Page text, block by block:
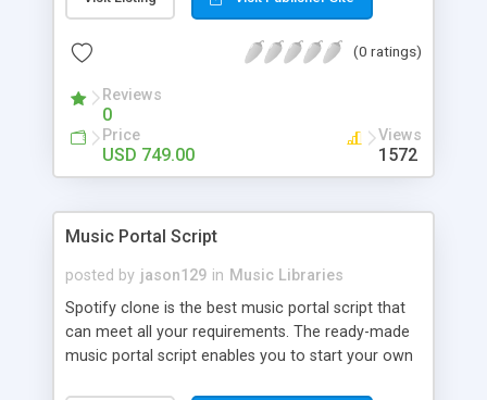
customize. BooknRide has numerous features at
revenue.
(0 ratings)
Reviews
0
Price
USD 749.00
Views
1572
Music Portal Script
posted by jason129 in Music Libraries
Spotify clone is the best music portal script that
can meet all your requirements. The ready-made
music portal script enables you to start your own